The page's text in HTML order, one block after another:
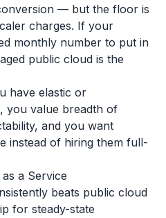
— but the floor is
charges. If your
monthly number to put in
public cloud is the
have elastic or
you value breadth of
and you want
instead of hiring them full-
a Service
beats public cloud
for steady-state